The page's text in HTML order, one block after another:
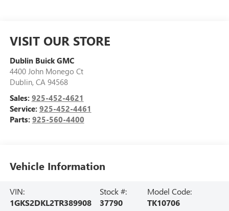
VISIT OUR STORE
Dublin Buick GMC
4400 John Monego Ct
Dublin, CA 94568
Sales: 925-452-4621
Service: 925-452-4461
Parts: 925-560-4400
Vehicle Information
VIN:
1GKS2DKL2TR389908
Stock #:
37790
Model Code:
TK10706